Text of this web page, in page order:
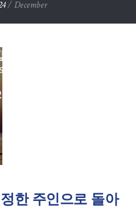
/December
한 주인으로 돌아